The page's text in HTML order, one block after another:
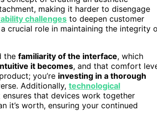
making it harder to disengage
challenges to deepen customer
crucial role in maintaining the integrity
the familiarity of the interface, which
it becomes, and that comfort
you’re investing in a thorough
Additionally, technological
that devices work together
it’s worth, ensuring your continued